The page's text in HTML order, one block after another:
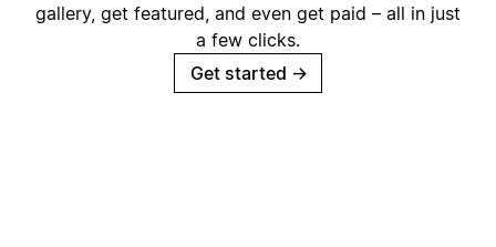
gallery, get featured, and even get paid – all in just
a few clicks.
Get started →